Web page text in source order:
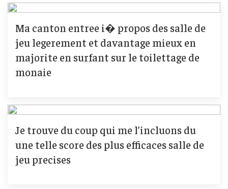
Ma canton entree i� propos des salle de
jeu legerement et davantage mieux en
majorite en surfant sur le toilettage de
monaie
Je trouve du coup qui me l’incluons du
une telle score des plus efficaces salle de
jeu precises